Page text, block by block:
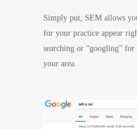
Simply put, SEM allows
for your practice appear
searching or “googling”
your area.